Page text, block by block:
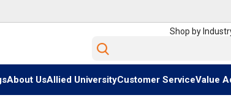
Shop by
Site Search
About UsAllied UniversityCustomer ServiceValue